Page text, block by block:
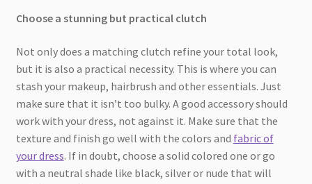
Choose a stunning but practical clutch
Not only does a matching clutch refine your total look,
but it is also a practical necessity. This is where you can
stash your makeup, hairbrush and other essentials. Just
make sure that it isn’t too bulky. A good accessory should
work with your dress, not against it. Make sure that the
texture and finish go well with the colors and fabric of
your dress. If in doubt, choose a solid colored one or go
with a neutral shade like black, silver or nude that will